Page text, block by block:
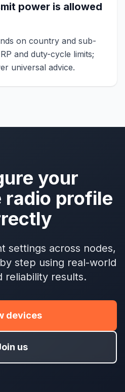
power is allowed
on country and sub-
and duty-cycle limits;
universal advice.
your
radio profile
settings across nodes,
step using real-world
reliability results.
devices
us